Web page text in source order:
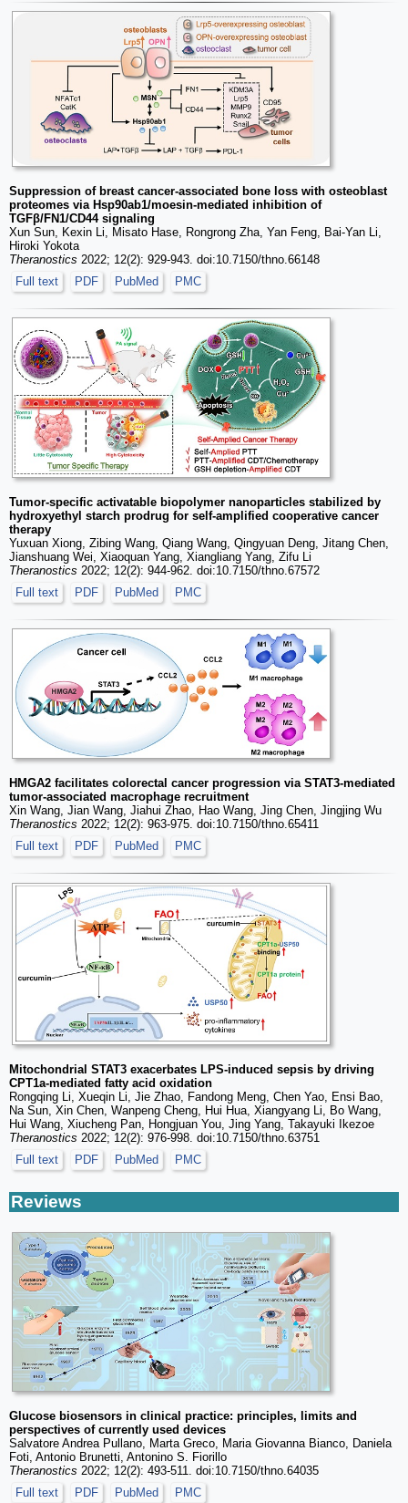
Suppression of breast cancer-associated bone loss with osteoblast
proteomes via Hsp90ab1/moesin-mediated inhibition of
TGFβ/FN1/CD44 signaling
Xun Sun, Kexin Li, Misato Hase, Rongrong Zha, Yan Feng, Bai-Yan Li,
Hiroki Yokota
Theranostics 2022; 12(2): 929-943. doi:10.7150/thno.66148
Full text
PDF PubMed PMC
Tumor-specific activatable biopolymer nanoparticles stabilized by
hydroxyethyl starch prodrug for self-amplified cooperative cancer
therapy
Yuxuan Xiong, Zibing Wang, Qiang Wang, Qingyuan Deng, Jitang Chen,
Jianshuang Wei, Xiaoquan Yang, Xiangliang Yang, Zifu Li
Theranostics 2022; 12(2): 944-962. doi:10.7150/thno.67572
Full text
PDF PubMed PMC
HMGA2 facilitates colorectal cancer progression via STAT3-mediated
tumor-associated macrophage recruitment
Xin Wang, Jian Wang, Jiahui Zhao, Hao Wang, Jing Chen, Jingjing Wu
Theranostics 2022; 12(2): 963-975. doi:10.7150/thno.65411
Full text
PDF PubMed PMC
Mitochondrial STAT3 exacerbates LPS-induced sepsis by driving
CPT1a-mediated fatty acid oxidation
Rongqing Li, Xueqin Li, Jie Zhao, Fandong Meng, Chen Yao, Ensi Bao,
Na Sun, Xin Chen, Wanpeng Cheng, Hui Hua, Xiangyang Li, Bo Wang,
Hui Wang, Xiucheng Pan, Hongjuan You, Jing Yang, Takayuki Ikezoe
Theranostics 2022; 12(2): 976-998. doi:10.7150/thno.63751
Full text
PDF PubMed PMC
Reviews
Glucose biosensors in clinical practice: principles, limits and
perspectives of currently used devices
Salvatore Andrea Pullano, Marta Greco, Maria Giovanna Bianco, Daniela
Foti, Antonio Brunetti, Antonino S. Fiorillo
Theranostics 2022; 12(2): 493-511. doi:10.7150/thno.64035
Full text
PDF PubMed PMC